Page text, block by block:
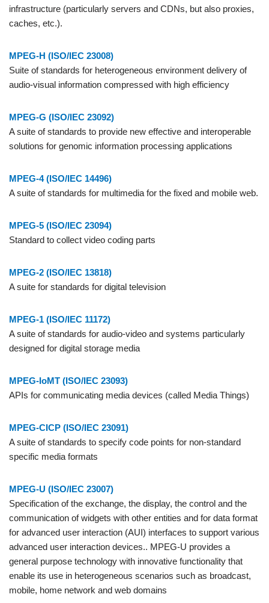
infrastructure (particularly servers and CDNs, but also proxies,
caches, etc.).
MPEG-H (ISO/IEC 23008)
Suite of standards for heterogeneous environment delivery of
audio-visual information compressed with high efficiency
MPEG-G (ISO/IEC 23092)
A suite of standards to provide new effective and interoperable
solutions for genomic information processing applications
MPEG-4 (ISO/IEC 14496)
A suite of standards for multimedia for the fixed and mobile web.
MPEG-5 (ISO/IEC 23094)
Standard to collect video coding parts
MPEG-2 (ISO/IEC 13818)
A suite for standards for digital television
MPEG-1 (ISO/IEC 11172)
A suite of standards for audio-video and systems particularly
designed for digital storage media
MPEG-IoMT (ISO/IEC 23093)
APIs for communicating media devices (called Media Things)
MPEG-CICP (ISO/IEC 23091)
A suite of standards to specify code points for non-standard
specific media formats
MPEG-U (ISO/IEC 23007)
Specification of the exchange, the display, the control and the
communication of widgets with other entities and for data format
for advanced user interaction (AUI) interfaces to support various
advanced user interaction devices.. MPEG-U provides a
general purpose technology with innovative functionality that
enable its use in heterogeneous scenarios such as broadcast,
mobile, home network and web domains